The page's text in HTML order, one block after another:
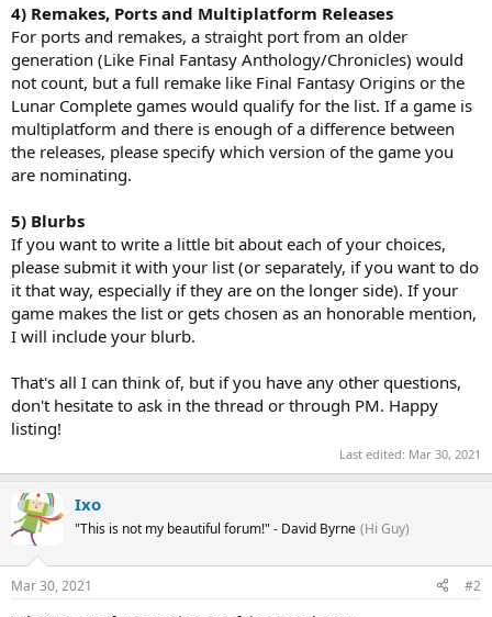
4) Remakes, Ports and Multiplatform Releases
For ports and remakes, a straight port from an older
generation (Like Final Fantasy Anthology/Chronicles) would
not count, but a full remake like Final Fantasy Origins or the
Lunar Complete games would qualify for the list. If a game is
multiplatform and there is enough of a difference between
the releases, please specify which version of the game you
are nominating.
5) Blurbs
If you want to write a little bit about each of your choices,
please submit it with your list (or separately, if you want to do
it that way, especially if they are on the longer side). If your
game makes the list or gets chosen as an honorable mention,
I will include your blurb.
That's all I can think of, but if you have any other questions,
don't hesitate to ask in the thread or through PM. Happy
listing!
Last edited: Mar 30, 2021
Ixo
"This is not my beautiful forum!" - David Byrne (Hi Guy)
Mar 30, 2021 #2